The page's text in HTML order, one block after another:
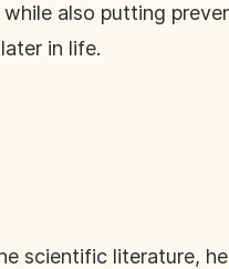
also putting
in life.
scientific literature,